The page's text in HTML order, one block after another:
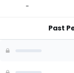
-
Past